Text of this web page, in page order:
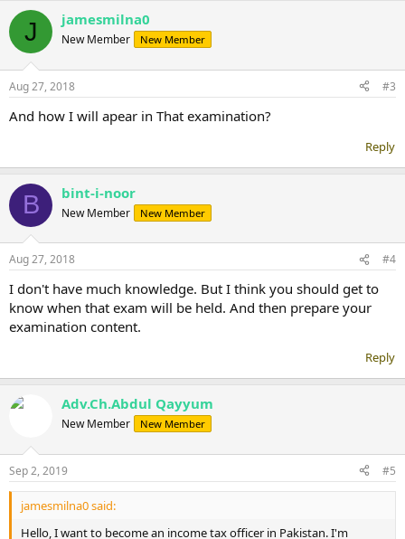
c
i
s
J jamesmilna0
New Member New Member
Aug 27, 2018 #3
And how I will apear in That examination?
Reply
B bint-i-noor
New Member New Member
Aug 27, 2018 #4
I don't have much knowledge. But I think you should get to
know when that exam will be held. And then prepare your
examination content.
Reply
Adv.Ch.Abdul Qayyum
New Member New Member
Sep 2, 2019 #5
jamesmilna0 said:
Hello, I want to become an income tax officer in Pakistan. I'm